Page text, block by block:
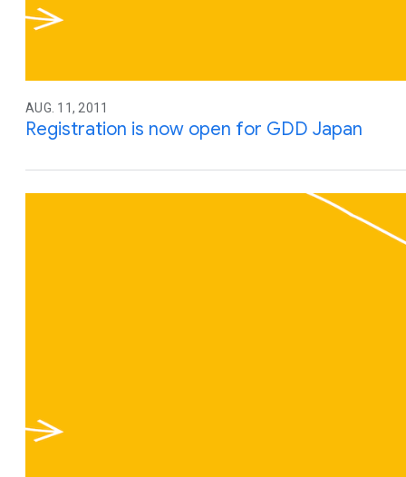
AUG. 11, 2011
Registration is now open for GDD Japan